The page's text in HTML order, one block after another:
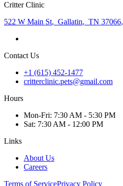
Critter Clinic
522 W Main St, Gallatin, TN 37066,
Contact Us
+1 (615) 452-1477
critterclinic.pets@gmail.com
Hours
Mon-Fri: 7:30 AM - 5:30 PM
Sat: 7:30 AM - 12:00 PM
Links
About Us
Careers
Terms of ServicePrivacy Policy